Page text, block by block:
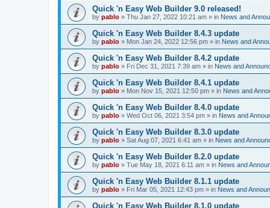
Quick 'n Easy Web Builder 9.0 released!
by pablo » Thu Jan 27, 2022 10:21 am » in News and
Quick 'n Easy Web Builder 8.4.3 update
by pablo » Mon Jan 24, 2022 12:56 pm » in News and
Quick 'n Easy Web Builder 8.4.2 update
by pablo » Fri Dec 31, 2021 7:39 am » in News and
Quick 'n Easy Web Builder 8.4.1 update
by pablo » Mon Nov 15, 2021 12:50 pm » in News and
Quick 'n Easy Web Builder 8.4.0 update
by pablo » Wed Oct 06, 2021 3:54 pm » in News and
Quick 'n Easy Web Builder 8.3.0 update
by pablo » Sat Aug 07, 2021 6:41 am » in News and
Quick 'n Easy Web Builder 8.2.0 update
by pablo » Tue May 18, 2021 6:11 am » in News and
Quick 'n Easy Web Builder 8.1.1 update
by pablo » Fri Mar 05, 2021 12:43 pm » in News and
Quick 'n Easy Web Builder 8.1.0 update